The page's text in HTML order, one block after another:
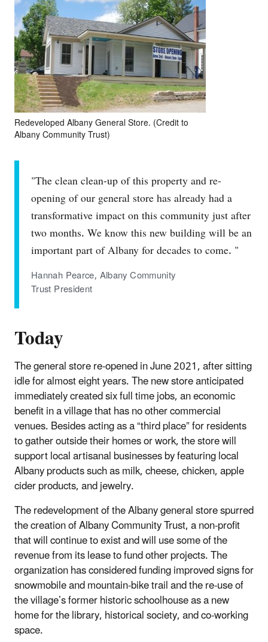
Redeveloped Albany General Store. (Credit to
Albany Community Trust)
"The clean clean-up of this property and re-
opening of our general store has already had a
transformative impact on this community just after
two months. We know this new building will be an
important part of Albany for decades to come. "
Hannah Pearce, Albany Community
Trust President
Today
The general store re-opened in June 2021, after sitting
idle for almost eight years. The new store anticipated
immediately created six full time jobs, an economic
benefit in a village that has no other commercial
venues. Besides acting as a “third place” for residents
to gather outside their homes or work, the store will
support local artisanal businesses by featuring local
Albany products such as milk, cheese, chicken, apple
cider products, and jewelry.
The redevelopment of the Albany general store spurred
the creation of Albany Community Trust, a non-profit
that will continue to exist and will use some of the
revenue from its lease to fund other projects. The
organization has considered funding improved signs for
snowmobile and mountain-bike trail and the re-use of
the village’s former historic schoolhouse as a new
home for the library, historical society, and co-working
space.